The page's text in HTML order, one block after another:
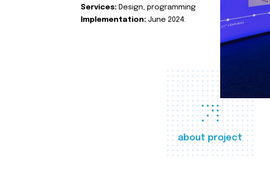
about project
Services: Design, programming
Implementation: June 2024.